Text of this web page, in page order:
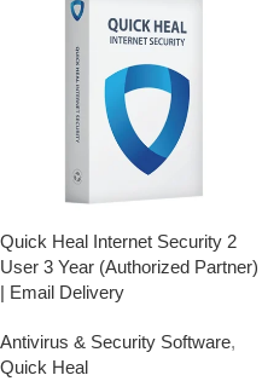
Quick Heal Internet Security 2
User 3 Year (Authorized Partner)
| Email Delivery
Antivirus & Security Software,
Quick Heal